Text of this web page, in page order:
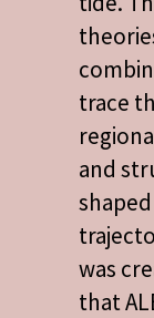
trace
and
was
that